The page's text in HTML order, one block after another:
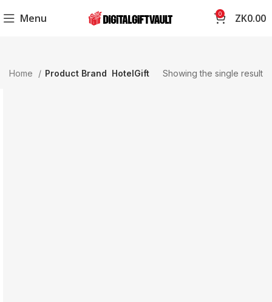
Menu 0 ZK0.00
Home Product Brand HotelGift Showing the single result